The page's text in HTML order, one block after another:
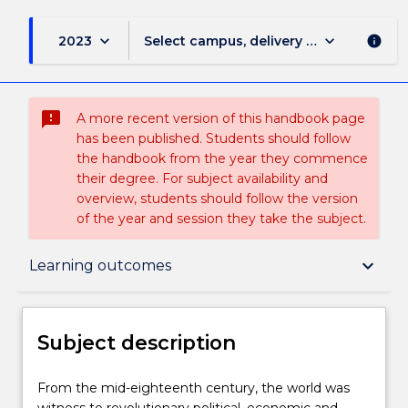
2023 keyboard_arrow_down Select campus, delivery mode, and
keyboard_arrow_down info
sms_failed
A more recent version of this handbook page
has been published. Students should follow
the handbook from the year they commence
their degree. For subject availability and
overview, students should follow the version
of the year and session they take the subject.
Learning outcomes keyboard_arrow_down
Subject description
Teaching staff
Subject description
From
From the mid-eighteenth century, the world was